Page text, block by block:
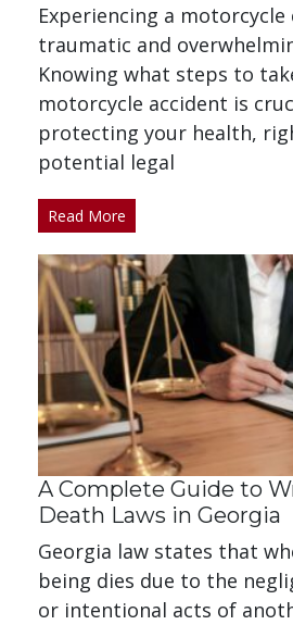
Experiencing a motorcycle
traumatic and
Knowing what steps to
motorcycle accident is
protecting your health,
potential legal
Read More
A Complete Guide to
Death Laws in Georgia
Georgia law states that
being dies due to the
or intentional acts of